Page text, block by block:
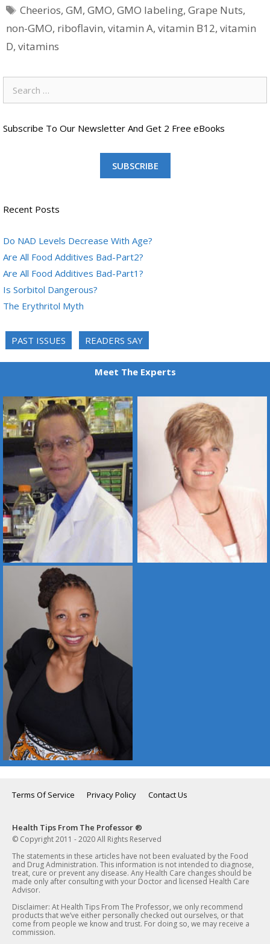
Tags
Cheerios,GM,GMO,GMO labeling,Grape Nuts,
non-GMO, riboflavin, vitamin A, vitamin B12, vitamin
D, vitamins
for:
Subscribe To Our Newsletter And Get 2 Free eBooks
SUBSCRIBE
Recent Posts
Do NAD Levels Decrease With Age?
Are All Food Additives Bad-Part2?
Are All Food Additives Bad-Part1?
Is Sorbitol Dangerous?
The Erythritol Myth
PAST ISSUES READERS SAY
Meet The Experts
Terms Of Service Privacy Policy Contact Us
Health Tips From The Professor ®
© Copyright 2011 - 2020 All Rights Reserved
The statements in these articles have not been evaluated by the Food
and Drug Administration. This information is not intended to diagnose,
treat, cure or prevent any disease. Any Health Care changes should be
made only after consulting with your Doctor and licensed Health Care
Advisor.
Disclaimer: At Health Tips From The Professor, we only recommend
products that we’ve either personally checked out ourselves, or that
come from people we know and trust. For doing so, we may receive a
commission.